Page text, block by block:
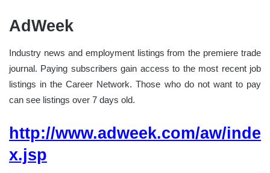
AdWeek
Industry news and employment listings from the premiere trade
journal. Paying subscribers gain access to the most recent job
listings in the Career Network. Those who do not want to pay
can see listings over 7 days old.
http://www.adweek.com/aw/inde
x.jsp